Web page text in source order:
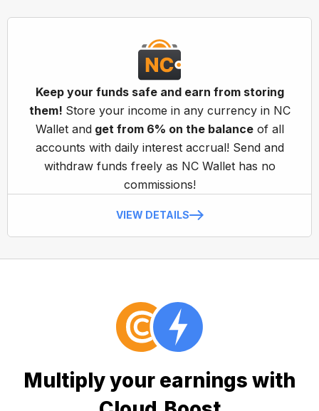
Keep your funds safe and earn from storing
them! Store your income in any currency in NC
Wallet andget from 6% on the balanceof all
accounts with daily interest accrual! Send and
withdraw funds freely as NC Wallet has no
commissions!
VIEW DETAILS
Multiply your earnings with